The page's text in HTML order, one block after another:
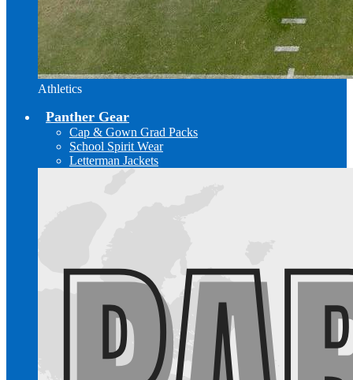
Athletics
Panther Gear
Cap & Gown Grad Packs
School Spirit Wear
Letterman Jackets